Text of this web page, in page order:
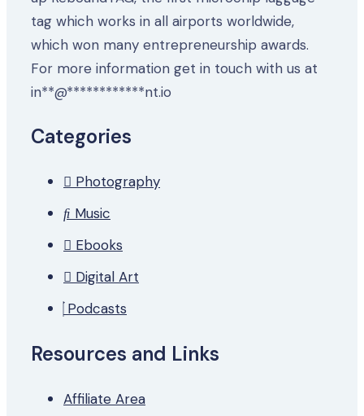
tag which works in all airports worldwide,
which won many entrepreneurship awards.
For more information get in touch with us at
in**@************nt.io
Categories
Photography
Music
Ebooks
Digital Art
Podcasts
Resources and Links
Affiliate Area